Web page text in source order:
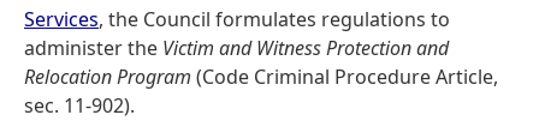
Services, the Council formulates regulations to
administer the Victim and Witness Protection and
Relocation Program (Code Criminal Procedure Article,
sec. 11-902).